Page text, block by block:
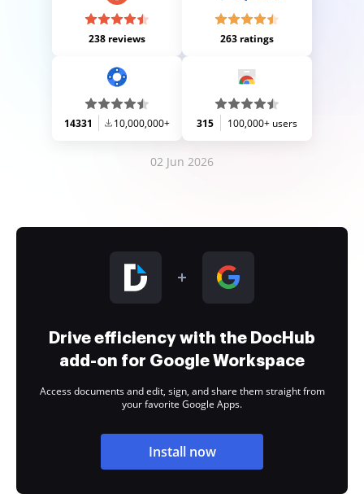
238 reviews 263 ratings
14331 10,000,000+ 315 100,000+ users
02 Jun 2026
Drive efficiency with the DocHub
add-on for Google Workspace
Access documents and edit, sign, and share them straight from
your favorite Google Apps.
Install now